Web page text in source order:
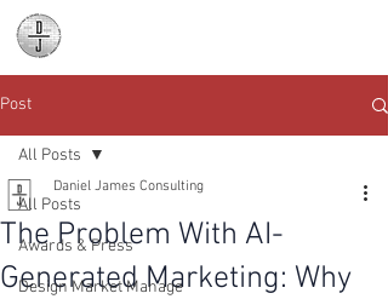
Post
All Posts
Awards & Press
Design Market Manage
All Posts
The Problem With AI-
Generated Marketing: Why
Daniel James Consulting